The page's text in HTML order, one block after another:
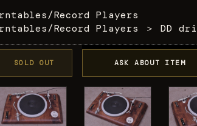
Record Players
Record Players
＞ DD
SOLD OUT ASK ABOUT ITEM